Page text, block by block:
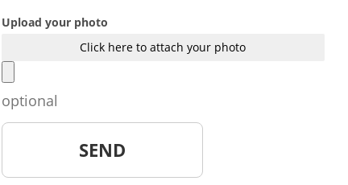
Upload your photo
Click here to attach your photo
optional